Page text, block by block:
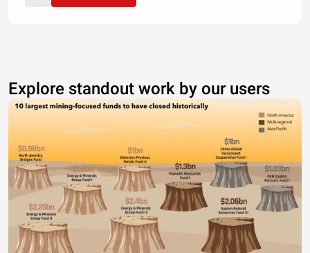
Explore standout work by our users